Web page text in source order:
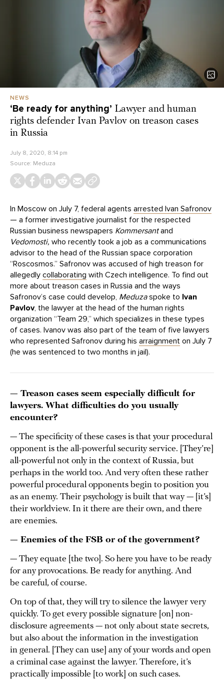
NEWS
‘Be ready for anything’ Lawyer and human
rights defender Ivan Pavlov on treason cases
in Russia
July 8, 2020, 8:14 pm
Source: Meduza
In Moscow on July 7, federal agents arrested Ivan Safronov
— a former investigative journalist for the respected
Russian business newspapers Kommersantand
Vedomosti, who recently took a job as a communications
advisor to the head of the Russian space corporation
“Roscosmos.” Safronov was accused of high treason for
allegedly collaborating with Czech intelligence. To find out
more about treason cases in Russia and the ways
Safronov’s case could develop, Meduzaspoke to Ivan
Pavlov, the lawyer at the head of the human rights
organization “Team 29,” which specializes in these types
of cases. Ivanov was also part of the team of five lawyers
who represented Safronov during his arraignment on July 7
(he was sentenced to two months in jail).
— Treason cases seem especially difficult for
lawyers. What difficulties do you usually
encounter?
— The specificity of these cases is that your procedural
opponent is the all-powerful security service. [They’re]
all-powerful not only in the context of Russia, but
perhaps in the world too. And very often these rather
powerful procedural opponents begin to position you
as an enemy. Their psychology is built that way — [it’s]
their worldview. In it there are their own, and there
are enemies.
— Enemies of the FSB or of the government?
— They equate [the two]. So here you have to be ready
for any provocations. Be ready for anything. And
be careful, of course.
On top of that, they will try to silence the lawyer very
quickly. To get every possible signature [on] non-
disclosure agreements — not only about state secrets,
but also about the information in the investigation
in general. [They can use] any of your words and open
a criminal case against the lawyer. Therefore, it’s
practically impossible [to work] on such cases.